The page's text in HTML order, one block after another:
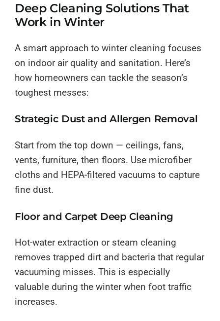
Deep Cleaning Solutions That
Work in Winter
A smart approach to winter cleaning focuses
on indoor air quality and sanitation. Here’s
how homeowners can tackle the season’s
toughest messes:
Strategic Dust and Allergen Removal
Start from the top down — ceilings, fans,
vents, furniture, then floors. Use microfiber
cloths and HEPA-filtered vacuums to capture
fine dust.
Floor and Carpet Deep Cleaning
Hot-water extraction or steam cleaning
removes trapped dirt and bacteria that regular
vacuuming misses. This is especially
valuable during the winter when foot traffic
increases.